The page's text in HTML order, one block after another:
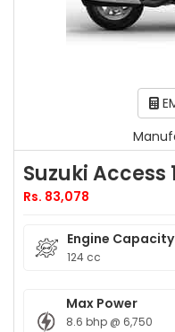
Suzuki Access
Rs. 83,078
Engine Capacity
124 cc
Max Power
8.6 bhp @ 6,750